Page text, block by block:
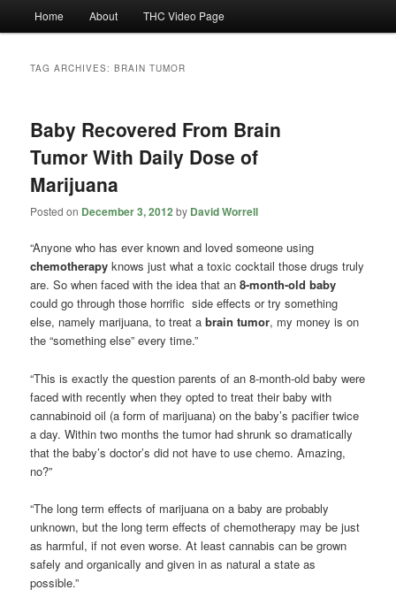
Home About THC Video Page
TAG ARCHIVES:BRAIN TUMOR
Baby Recovered From Brain
Tumor With Daily Dose of
Marijuana
Posted on December 3, 2012 by David Worrell
“Anyone who has ever known and loved someone using
chemotherapy knows just what a toxic cocktail those drugs truly
are. So when faced with the idea that an8-month-old baby
could go through those horrific side effects or try something
else, namely marijuana, to treat abrain tumor, my money is on
the “something else” every time.”
“This is exactly the question parents of an 8-month-old baby were
faced with recently when they opted to treat their baby with
cannabinoid oil (a form of marijuana) on the baby’s pacifier twice
a day. Within two months the tumor had shrunk so dramatically
that the baby’s doctor’s did not have to use chemo. Amazing,
no?”
“The long term effects of marijuana on a baby are probably
unknown, but the long term effects of chemotherapy may be just
as harmful, if not even worse. At least cannabis can be grown
safely and organically and given in as natural a state as
possible.”